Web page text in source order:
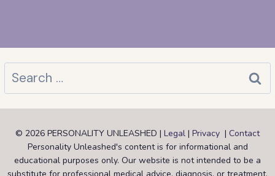
Search
for:
© 2026 PERSONALITY UNLEASHED | Legal | Privacy | Contact
Personality Unleashed's content is for informational and
educational purposes only. Our website is not intended to be a